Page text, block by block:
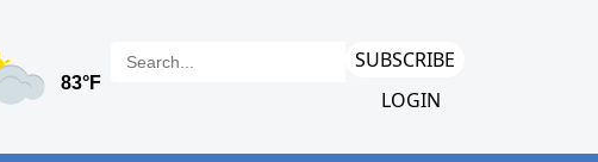
SUBSCRIBE
LOGIN